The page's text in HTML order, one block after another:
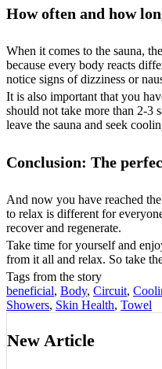
How often and how
When it comes to the sauna,
because every body reacts
notice signs of dizziness or
It is also important that you
should not take more than 2-3
leave the sauna and seek
Conclusion: The
And now you have reached
to relax is different for
recover and regenerate.
Take time for yourself and
from it all and relax. So take
Tags from the story
beneficial, Body, Circuit,
Showers, Skin Health, Towel
New Article